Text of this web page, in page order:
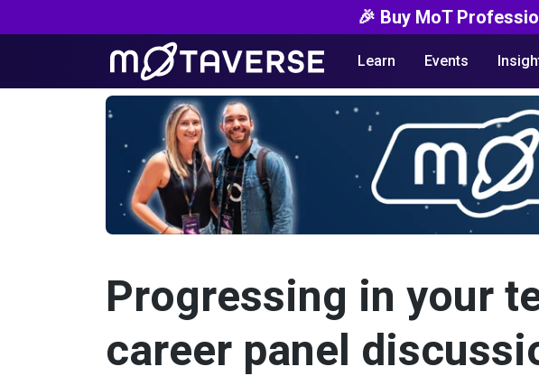
🎉 Buy MoT
Learn Events
Progressing in your
career panel